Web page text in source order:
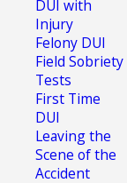
DUI with
Injury
Felony DUI
Field Sobriety
Tests
First Time
DUI
Leaving the
Scene of the
Accident